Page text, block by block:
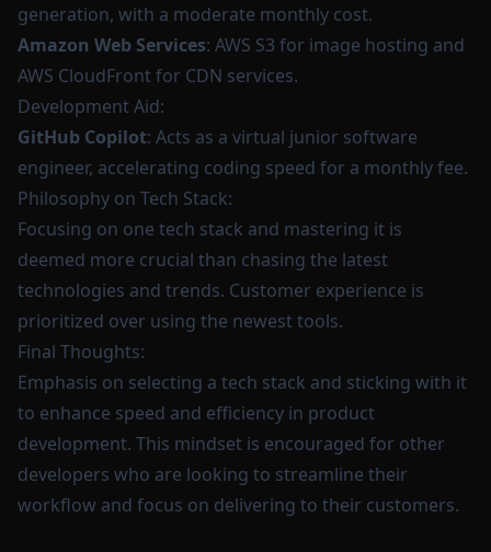
generation, with a moderate monthly cost.
Amazon Web Services: AWS S3 for image hosting and
AWS CloudFront for CDN services.
Development Aid:
GitHub Copilot: Acts as a virtual junior software
engineer, accelerating coding speed for a monthly fee.
Philosophy on Tech Stack:
Focusing on one tech stack and mastering it is
deemed more crucial than chasing the latest
technologies and trends. Customer experience is
prioritized over using the newest tools.
Final Thoughts:
Emphasis on selecting a tech stack and sticking with it
to enhance speed and efficiency in product
development. This mindset is encouraged for other
developers who are looking to streamline their
workflow and focus on delivering to their customers.